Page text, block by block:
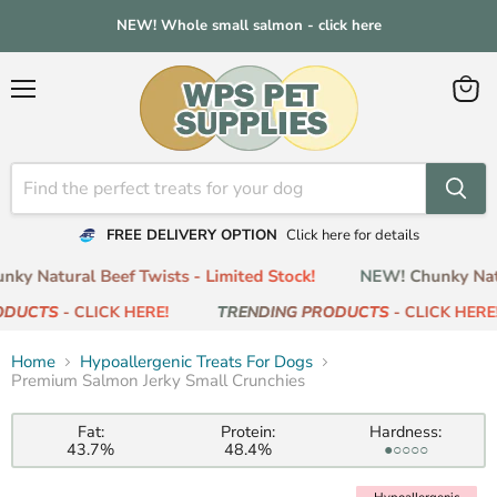
NEW! Whole small salmon - click here
FREE DELIVERY OPTION Click here for details
View
Natural Beef Twists - Limited Stock! NEW! Chunky
- CLICK HERE! TRENDING PRODUCTS- CLICK HERE!
Home
Hypoallergenic Treats For Dogs
Premium Salmon Jerky Small Crunchies
Fat:
43.7%
Protein:
48.4%
Hardness:
●○○○○